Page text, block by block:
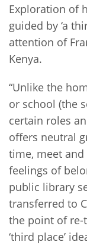
Exploration of
guided by ‘a
attention of
Kenya.
“Unlike the
or school (the
certain roles
offers neutral
time, meet
feelings of
public library
transferred to
the point of re-
‘third place’